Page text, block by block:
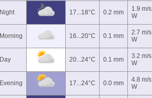
Night 17...18°C 0.2 mm
1.9 m/s
W
Morning 16...20°C 0.1 mm
2.7 m/s
W
Day 20...24°C 0.1 mm
3.2 m/s
W
Evening 17...24°C 0.0 mm
4.8 m/s
W